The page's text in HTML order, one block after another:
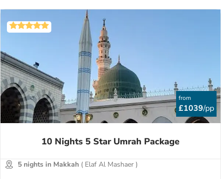
from
£1039/pp
10 Nights 5 Star Umrah Package
5 nights in Makkah ( Elaf Al Mashaer )